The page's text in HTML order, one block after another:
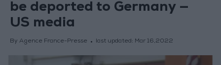
be deported to Germany —
US media
By Agence France-Presse last updated: Mar 16,2022